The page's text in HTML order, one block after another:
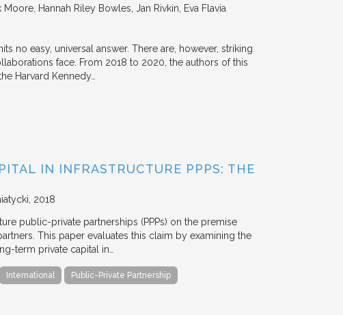
Hannah Riley Bowles, Jan Rivkin, Eva Flavia
no easy, universal answer. There are, however, striking
face. From 2018 to 2020, the authors of this
Harvard Kennedy…
IN INFRASTRUCTURE PPPS: THE
2018
public-private partnerships (PPPs) on the premise
This paper evaluates this claim by examining the
term private capital in…
International Public-Private Partnership